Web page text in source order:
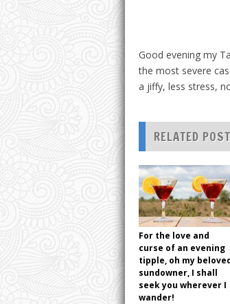
Good evening my
the most severe
a jiffy, less stress,
RELATED
For the love and
curse of an evening
tipple, oh my
sundowner, I shall
seek you wherever I
wander!